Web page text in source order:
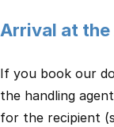
Arrival at
If you book our
the handling
for the recipient